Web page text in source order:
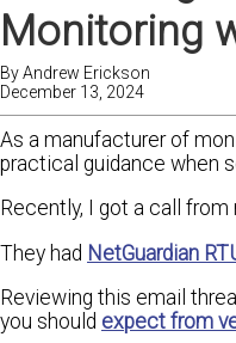
Monitoring
ByAndrew Erickson
December 13, 2024
As a manufacturer of
practical guidance when
Recently, I got a call
They had NetGuardian
Reviewing this email
you should expect from